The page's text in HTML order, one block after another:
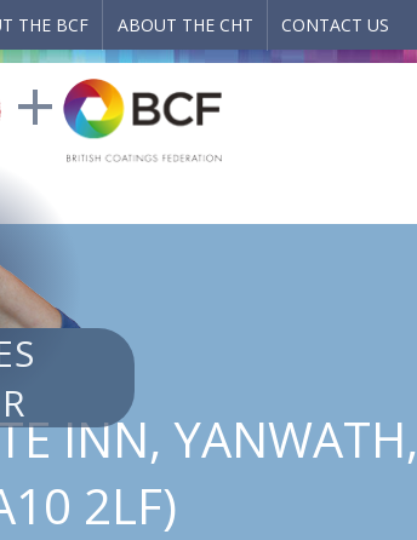
THE BCF ABOUT THE CHT CONTACT US
INN, YANWATH,
2LF)